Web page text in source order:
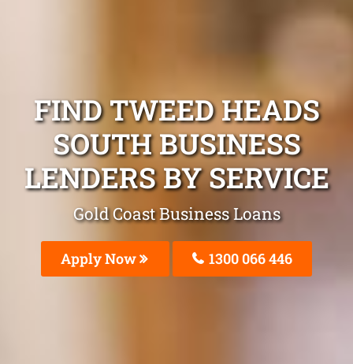
FIND TWEED HEADS
SOUTH BUSINESS
LENDERS BY SERVICE
Gold Coast Business Loans
Apply Now 1300 066 446